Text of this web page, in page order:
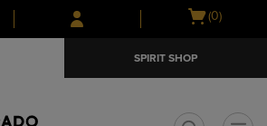
Skip
to
Skip
to
menu
Open
(0)
SPIRIT SHOP